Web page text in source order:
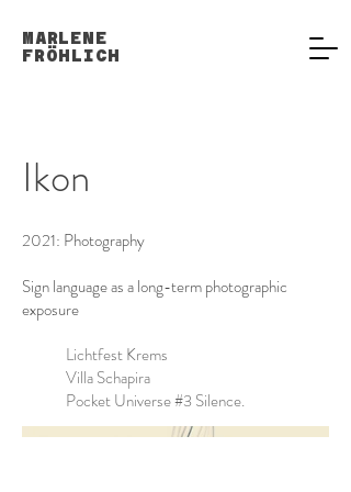
MARLENE
FRÖHLICH
Ikon
2021: Photography
Sign language as a long-term photographic
exposure
Lichtfest Krems
Villa Schapira
Pocket Universe #3 Silence.